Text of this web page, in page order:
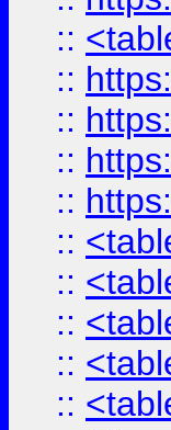
::
::
::
::
::
::
::
::
::
::